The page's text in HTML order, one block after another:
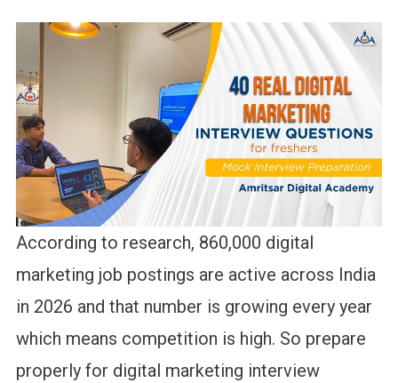
According to research, 860,000 digital
marketing job postings are active across India
in 2026 and that number is growing every year
which means competition is high. So prepare
properly for digital marketing interview